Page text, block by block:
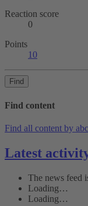
Reaction score
0
Points
10
Find
Find content
Find all content by
Latest
The news feed
Loading…
Loading…